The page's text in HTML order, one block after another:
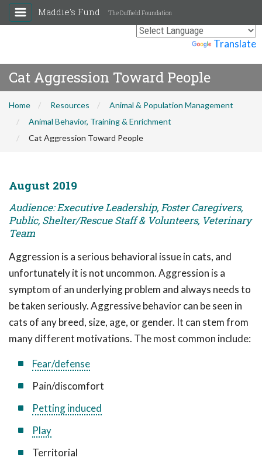
Translate
Maddie's Fund The Duffield Foundation
Cat Aggression Toward People
Home Resources
Animal & Population Management
Animal Behavior, Training & Enrichment
Cat Aggression Toward People
August 2019
Audience: Executive Leadership, Foster Caregivers,
Public, Shelter/Rescue Staff & Volunteers, Veterinary
Team
Aggression is a serious behavioral issue in cats, and
unfortunately it is not uncommon. Aggression is a
symptom of an underlying problem and always needs to
be taken seriously. Aggressive behavior can be seen in
cats of any breed, size, age, or gender. It can stem from
many different motivations. The most common include:
Fear/defense
Pain/discomfort
Petting induced
Play
Territorial